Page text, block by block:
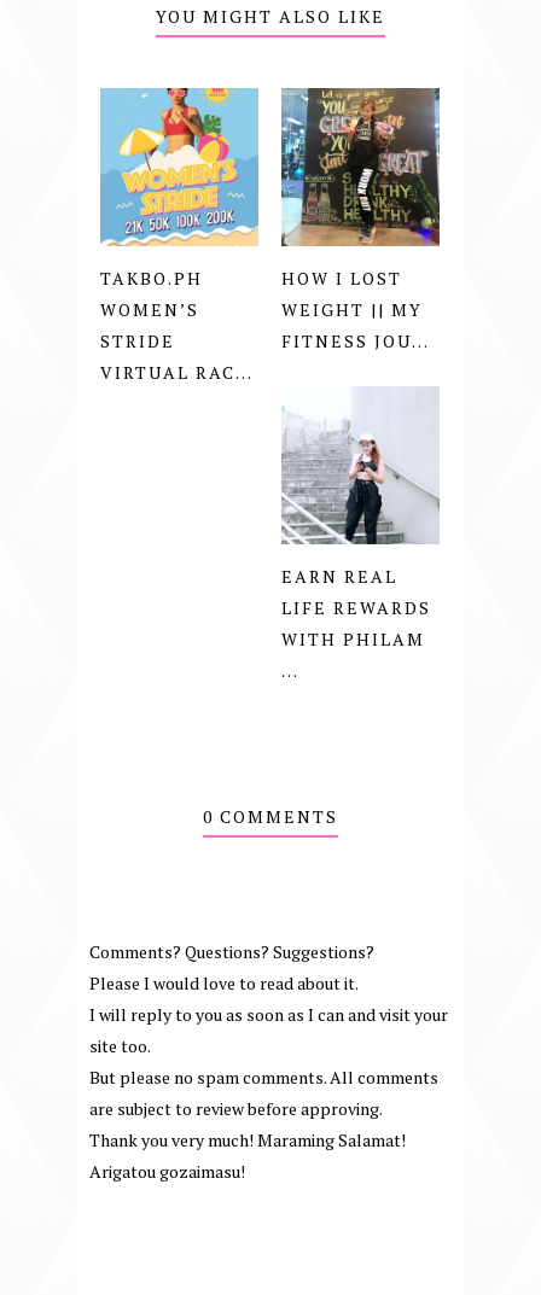
YOU MIGHT ALSO LIKE
TAKBO.PH
WOMEN’S
STRIDE
VIRTUAL RAC...
HOW I LOST
WEIGHT || MY
FITNESS JOU...
EARN REAL
LIFE REWARDS
WITH PHILAM
...
0 COMMENTS
Comments? Questions? Suggestions?
Please I would love to read about it.
I will reply to you as soon as I can and visit your
site too.
But please no spam comments. All comments
are subject to review before approving.
Thank you very much! Maraming Salamat!
Arigatou gozaimasu!